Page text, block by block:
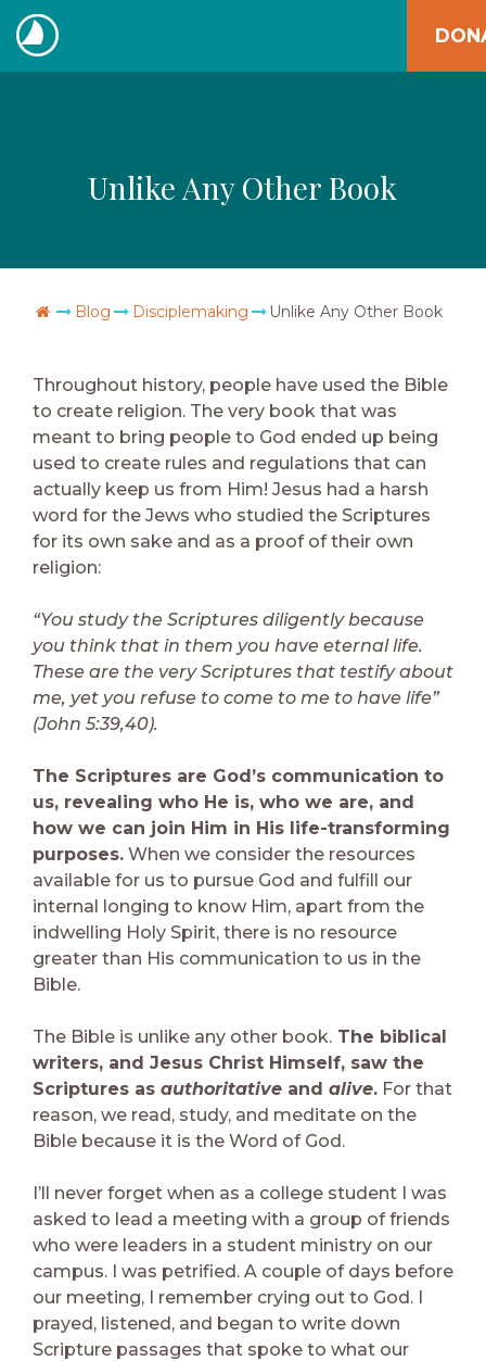
Skip
to
content
The
Unlike Any Other Book
Go Home
Blog Disciplemaking Unlike Any Other Book
Throughout history, people have used the Bible
to create religion. The very book that was
meant to bring people to God ended up being
used to create rules and regulations that can
actually keep us from Him! Jesus had a harsh
word for the Jews who studied the Scriptures
for its own sake and as a proof of their own
religion:
“You study the Scriptures diligently because
you think that in them you have eternal life.
These are the very Scriptures that testify about
me, yet you refuse to come to me to have life”
(John 5:39,40).
The Scriptures are God’s communication to
us, revealing who He is, who we are, and
how we can join Him in His life-transforming
purposes. When we consider the resources
available for us to pursue God and fulfill our
internal longing to know Him, apart from the
indwelling Holy Spirit, there is no resource
greater than His communication to us in the
Bible.
The Bible is unlike any other book. The biblical
writers, and Jesus Christ Himself, saw the
Scriptures as authoritative and alive. For that
reason, we read, study, and meditate on the
Bible because it is the Word of God.
I’ll never forget when as a college student I was
asked to lead a meeting with a group of friends
who were leaders in a student ministry on our
campus. I was petrified. A couple of days before
our meeting, I remember crying out to God. I
prayed, listened, and began to write down
Scripture passages that spoke to what our